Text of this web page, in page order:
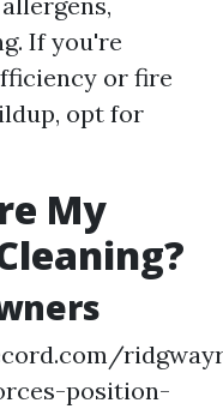
If you're
or fire
opt for
My
position-